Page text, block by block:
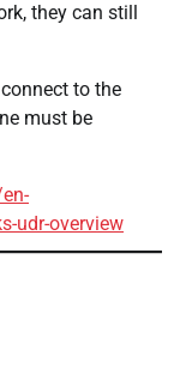
they can still
to the
must be
udr-overview